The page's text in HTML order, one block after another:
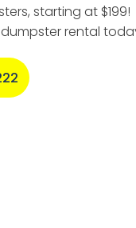
starting at $199!
rental